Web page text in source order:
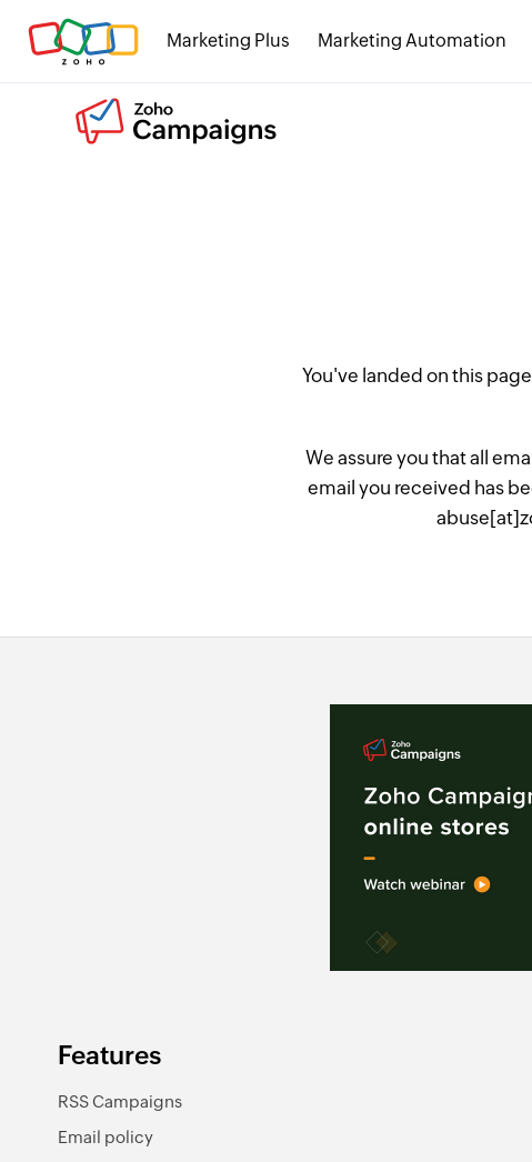
Marketing Plus Marketing Automation
You've landed on this
We assure you that all
email you received has
Features
RSS Campaigns
Email policy